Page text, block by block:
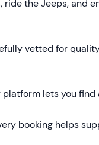
ride the Jeeps, and
vetted for
platform lets you
booking helps